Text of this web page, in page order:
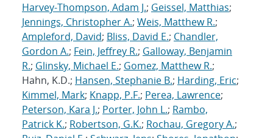
Harvey-Thompson, Adam J.; Geissel, Matthias;
Jennings, Christopher A.; Weis, Matthew R.;
Ampleford, David; Bliss, David E.; Chandler,
Gordon A.; Fein, Jeffrey R.; Galloway, Benjamin
R.; Glinsky, Michael E.; Gomez, Matthew R.;
Hahn, K.D.; Hansen, Stephanie B.; Harding, Eric;
Kimmel, Mark; Knapp, P.F.; Perea, Lawrence;
Peterson, Kara J.; Porter, John L.; Rambo,
Patrick K.; Robertson, G.K.; Rochau, Gregory A.;